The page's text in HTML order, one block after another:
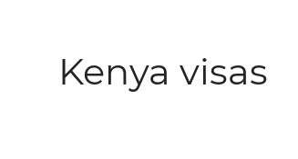
Kenya visas